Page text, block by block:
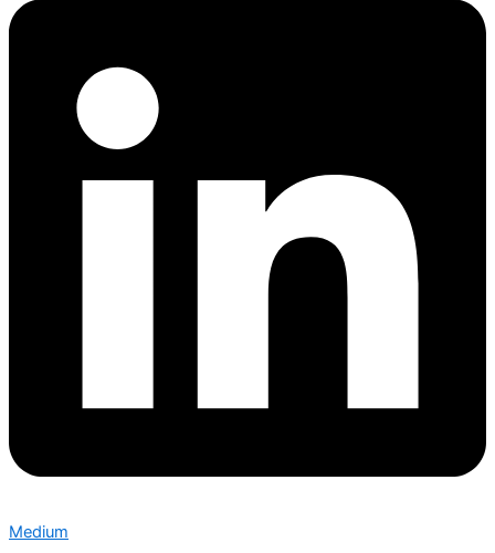
Medium